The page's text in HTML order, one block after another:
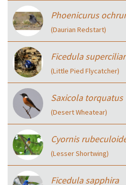
Phoenicurus
(Daurian Redstart)
Ficedula
(Little Pied Flycatcher)
Saxicola torquatus
(Desert Wheatear)
Cyornis
(Lesser Shortwing)
Ficedula sapphira